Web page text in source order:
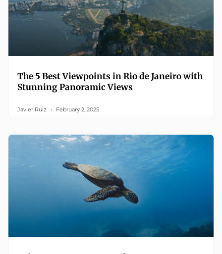
The 5 Best Viewpoints in Rio de Janeiro with
Stunning Panoramic Views
Javier Ruiz February 2, 2025